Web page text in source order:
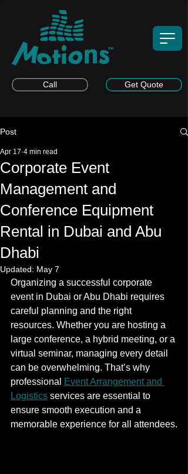
Get Quote
Call
Post
Corporate Event
Management and
Conference Equipment
Rental in Dubai and Abu
Dhabi
Apr 17 4 min read
Updated: May 7
Organizing a successful corporate
event in Dubai or Abu Dhabi requires
careful planning and the right
resources. Whether you are hosting a
large conference, a hybrid meeting, or a
virtual seminar, managing every detail
can be overwhelming. That’s why
professional
Event Arrangement and
Logistics services are essential to
ensure smooth execution and a
memorable experience for all attendees.